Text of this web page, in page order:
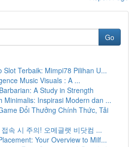
Go
Slot Terbaik: Mimpi78 Pilihan U...
Music Visuals : A ...
A Study in Strength
Minimalis: Inspirasi Modern dan ...
Đổi Thưởng Chính Thức, Tải
속 시 주의! 오메글랫 비닷컴 ...
Your Overview to Milf...